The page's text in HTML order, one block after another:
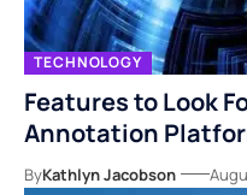
TECHNOLOGY
Features to Look
Annotation
ByKathlyn Jacobson